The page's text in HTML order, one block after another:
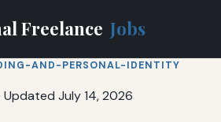
Freelance Jobs
AND-PERSONAL-IDENTITY
Updated July 14, 2026